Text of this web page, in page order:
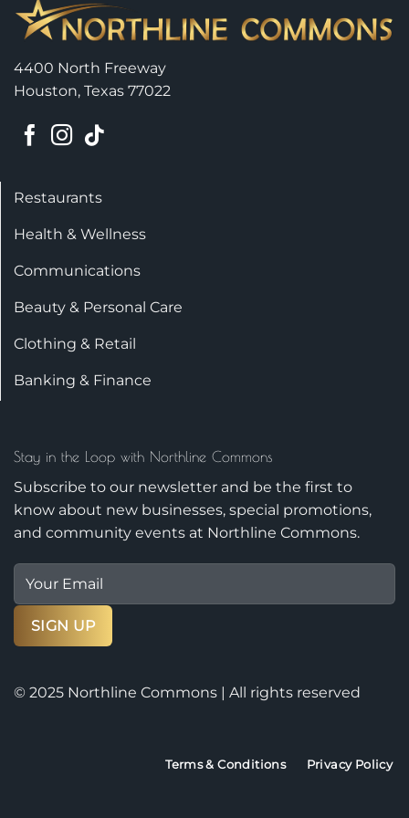
4400 North Freeway
Houston, Texas 77022
Restaurants
Health & Wellness
Communications
Beauty & Personal Care
Clothing & Retail
Banking & Finance
Stay in the Loop with Northline Commons
Subscribe to our newsletter and be the first to
know about new businesses, special promotions,
and community events at Northline Commons.
© 2025 Northline Commons | All rights reserved
Terms & Conditions Privacy Policy